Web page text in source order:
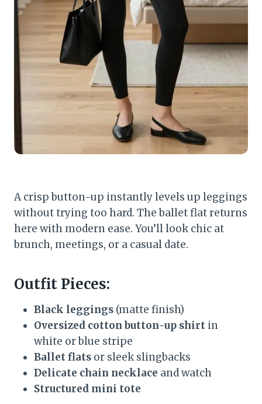
A crisp button-up instantly levels up leggings
without trying too hard. The ballet flat returns
here with modern ease. You’ll look chic at
brunch, meetings, or a casual date.
Outfit Pieces:
Black leggings (matte finish)
Oversized cotton button-up shirt in
white or blue stripe
Ballet flats or sleek slingbacks
Delicate chain necklace and watch
Structured mini tote